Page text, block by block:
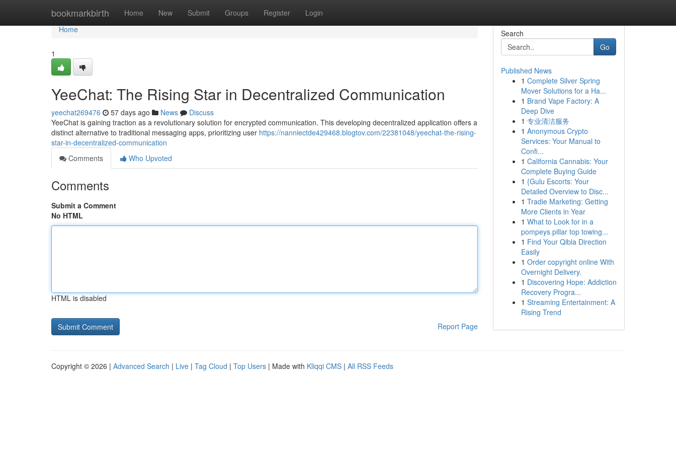
bookmarkbirth Home New Submit Groups Register Login
Home
Home
1
YeeChat: The Rising Star in Decentralized Communication
yeechat269476 57 days ago News
Discuss
YeeChat is gaining traction as a revolutionary solution for encrypted communication. This developing decentralized application offers a
distinct alternative to traditional messaging apps, prioritizing user https://nanniectde429468.blogtov.com/22381048/yeechat-the-rising-
star-in-decentralized-communication
Comments
Who Upvoted
Comments
Submit a Comment
No HTML
HTML is disabled
Report Page
Search
Go
Published News
1 Complete Silver Spring
Mover Solutions for a Ha...
1 Brand Vape Factory: A
Deep Dive
1 专业清洁服务
1 Anonymous Crypto
Services: Your Manual to
Confi...
1 California Cannabis: Your
Complete Buying Guide
1 {Gulu Escorts: Your
Detailed Overview to Disc...
1 Tradie Marketing: Getting
More Clients in Year
1 What to Look for in a
pompeys pillar top towing...
1 Find Your Qibla Direction
Easily
1 Order copyright online With
Overnight Delivery.
1 Discovering Hope: Addiction
Recovery Progra...
1 Streaming Entertainment: A
Rising Trend
Copyright © 2026 | Advanced Search | Live | Tag Cloud | Top Users | Made with Kliqqi CMS | All RSS Feeds